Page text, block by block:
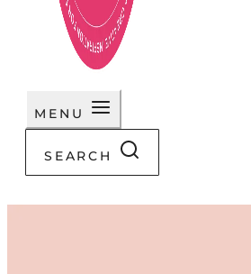
MENU
SEARCH